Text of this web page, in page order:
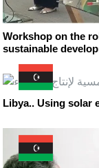
Workshop on the
sustainable
Libya.. Using solar